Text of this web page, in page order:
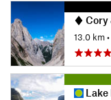
Cory
13.0 km•
Lake